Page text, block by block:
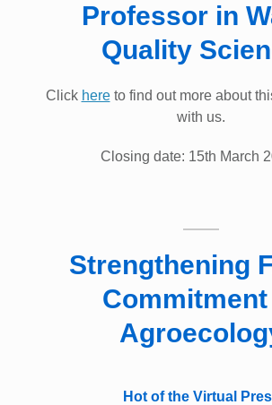
Professor in
Quality
Click hereto find out more about
with us.
Closing date: 15th March
Strengthening
Hot of the Virtual